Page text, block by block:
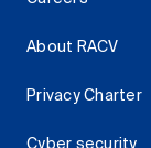
About RACV
Privacy Charter
Cyber security